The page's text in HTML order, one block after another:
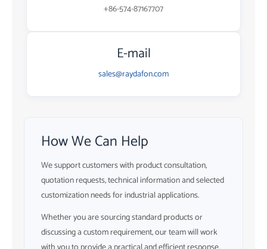
+86-574-87167707
E-mail
sales@raydafon.com
How We Can Help
We support customers with product consultation,
quotation requests, technical information and selected
customization needs for industrial applications.
Whether you are sourcing standard products or
discussing a custom requirement, our team will work